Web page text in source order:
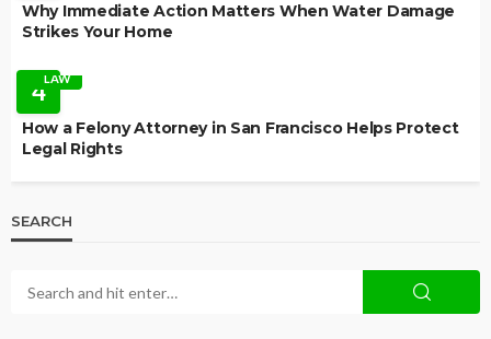
Why Immediate Action Matters When Water Damage
Strikes Your Home
4LAW
How a Felony Attorney in San Francisco Helps Protect
Legal Rights
SEARCH